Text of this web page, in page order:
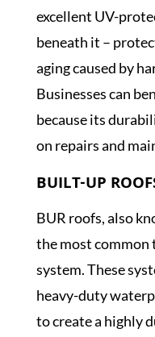
excellent UV-
beneath it –
aging caused by
Businesses can
because its
on repairs and
BUILT-UP
BUR roofs, also
the most common
system. These
heavy-duty
to create a highly